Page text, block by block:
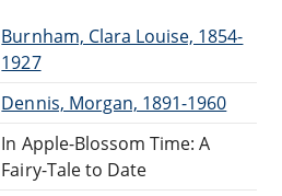
Burnham, Clara Louise, 1854-
1927
Dennis, Morgan, 1891-1960
In Apple-Blossom Time: A
Fairy-Tale to Date